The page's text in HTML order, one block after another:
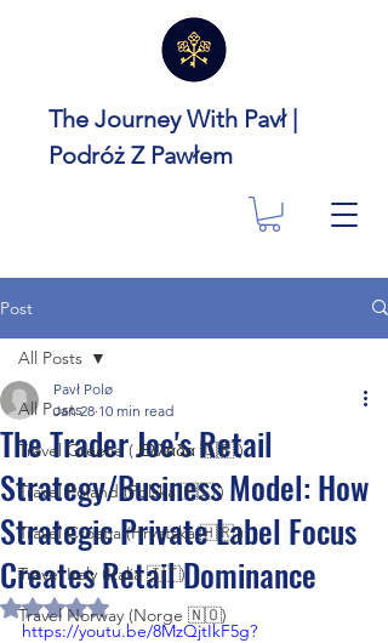
The Journey With Pavł |
Podróż Z Pawłem
Post
All Posts
Travel Greece ( Ελλάδα 🇬🇷 )
Travel Poland (Polska 🇵🇱 )
Travel Croatia (Hrvatska 🇭🇷 )
Travel Italy (Italia 🇮🇹)
Travel Norway (Norge 🇳🇴)
All Posts
The Trader Joe's Retail
Strategy/Business Model: How
Strategic Private Label Focus
Creates Retail Dominance
Pavł Polø
Jan 28 10 min read
Rated NaN out of 5 stars.
https://youtu.be/8MzQjtIkF5g?